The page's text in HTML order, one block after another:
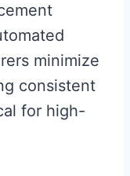
minimize
consistent
for high-